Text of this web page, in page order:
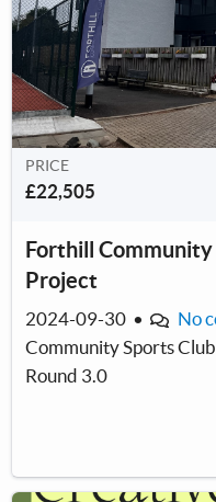
PRICE
£22,505
Forthill Community
Project
2024-09-30 • No
Community Sports Club
Round 3.0